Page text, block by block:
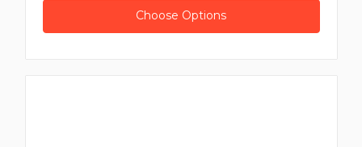
Choose Options